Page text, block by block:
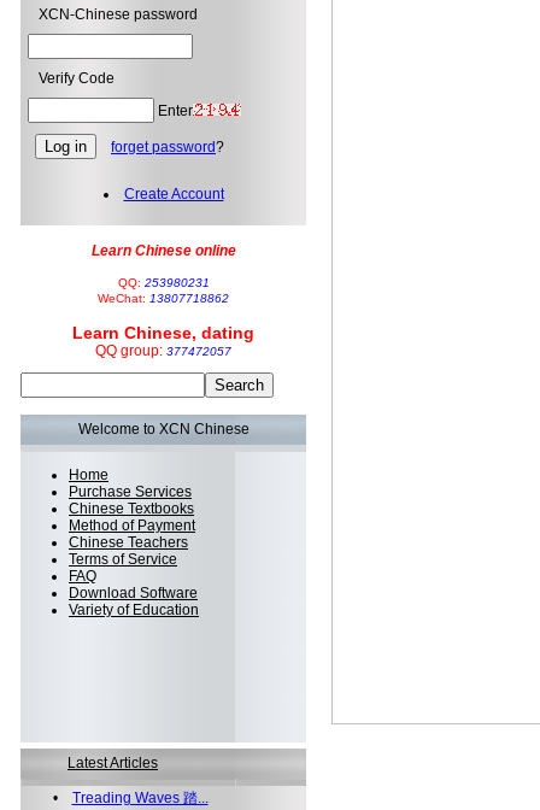
XCN-Chinese password
Verify Code
Enter
forget password?
Create Account
Learn Chinese online
QQ: 253980231
WeChat: 13807718862
Learn Chinese, dating
QQ group: 377472057
Welcome to XCN Chinese
Home
Purchase Services
Chinese Textbooks
Method of Payment
Chinese Teachers
Terms of Service
FAQ
Download Software
Variety of Education
Latest Articles
• Treading Waves 踏...